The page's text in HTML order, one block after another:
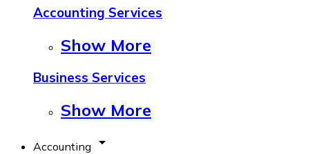
Accounting Services
Show More
Business Services
Show More
Accounting arrow_drop_down